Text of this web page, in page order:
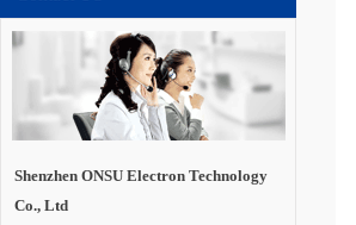
Shenzhen ONSU Electron Technology
Co., Ltd